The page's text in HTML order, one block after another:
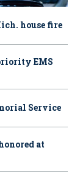
house fire
EMS
Service
at